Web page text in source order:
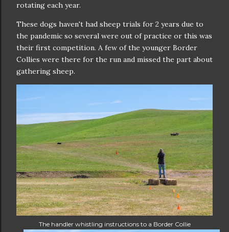
rotating each year.
These dogs haven't had sheep trials for 2 years due to
the pandemic so several were out of practice or this was
their first competition. A few of the younger Border
Collies were there for the run and missed the part about
gathering sheep.
The handler whistling instructions to a Border Collie